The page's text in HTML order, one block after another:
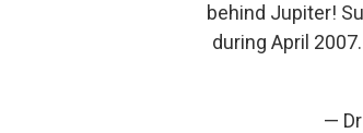
behind Jupiter!
during April
—